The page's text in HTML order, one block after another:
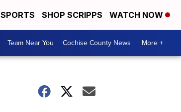
SPORTS SHOP SCRIPPS WATCH NOW
Team Near You Cochise County News More +